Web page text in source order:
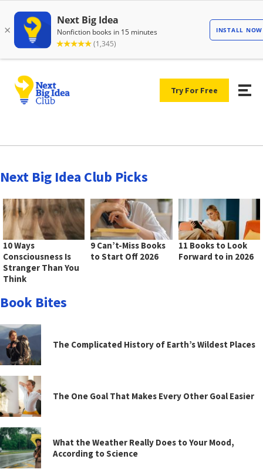
Try For Free
Next Big Idea Club Picks
10 Ways
Consciousness Is
Stranger Than You
Think
9 Can’t-Miss Books
to Start Off 2026
11 Books to Look
Forward to in 2026
Book Bites
The Complicated History of Earth’s Wildest Places
The One Goal That Makes Every Other Goal Easier
What the Weather Really Does to Your Mood,
According to Science